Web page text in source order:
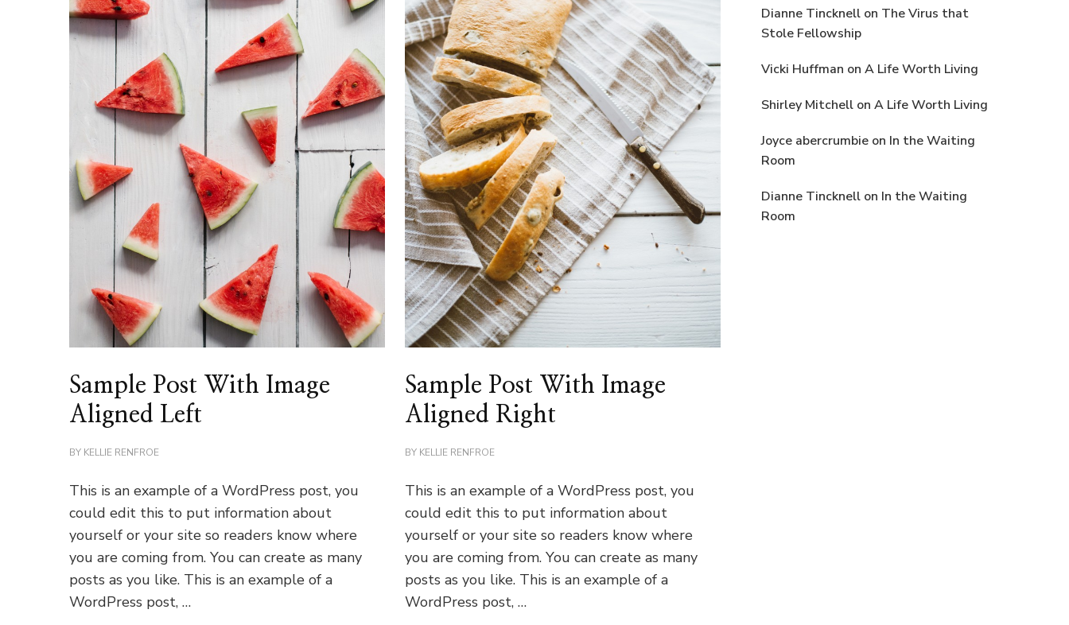
Sample Post With Image
Aligned Left
BY KELLIE RENFROE
This is an example of a WordPress post, you
could edit this to put information about
yourself or your site so readers know where
you are coming from. You can create as many
posts as you like. This is an example of a
WordPress post, …
Sample Post With Image
Aligned Right
BY KELLIE RENFROE
This is an example of a WordPress post, you
could edit this to put information about
yourself or your site so readers know where
you are coming from. You can create as many
posts as you like. This is an example of a
WordPress post, …
Dianne Tincknell on The Virus that
Stole Fellowship
Vicki Huffman on A Life Worth Living
Shirley Mitchell on A Life Worth Living
Joyce abercrumbie on In the Waiting
Room
Dianne Tincknell on In the Waiting
Room